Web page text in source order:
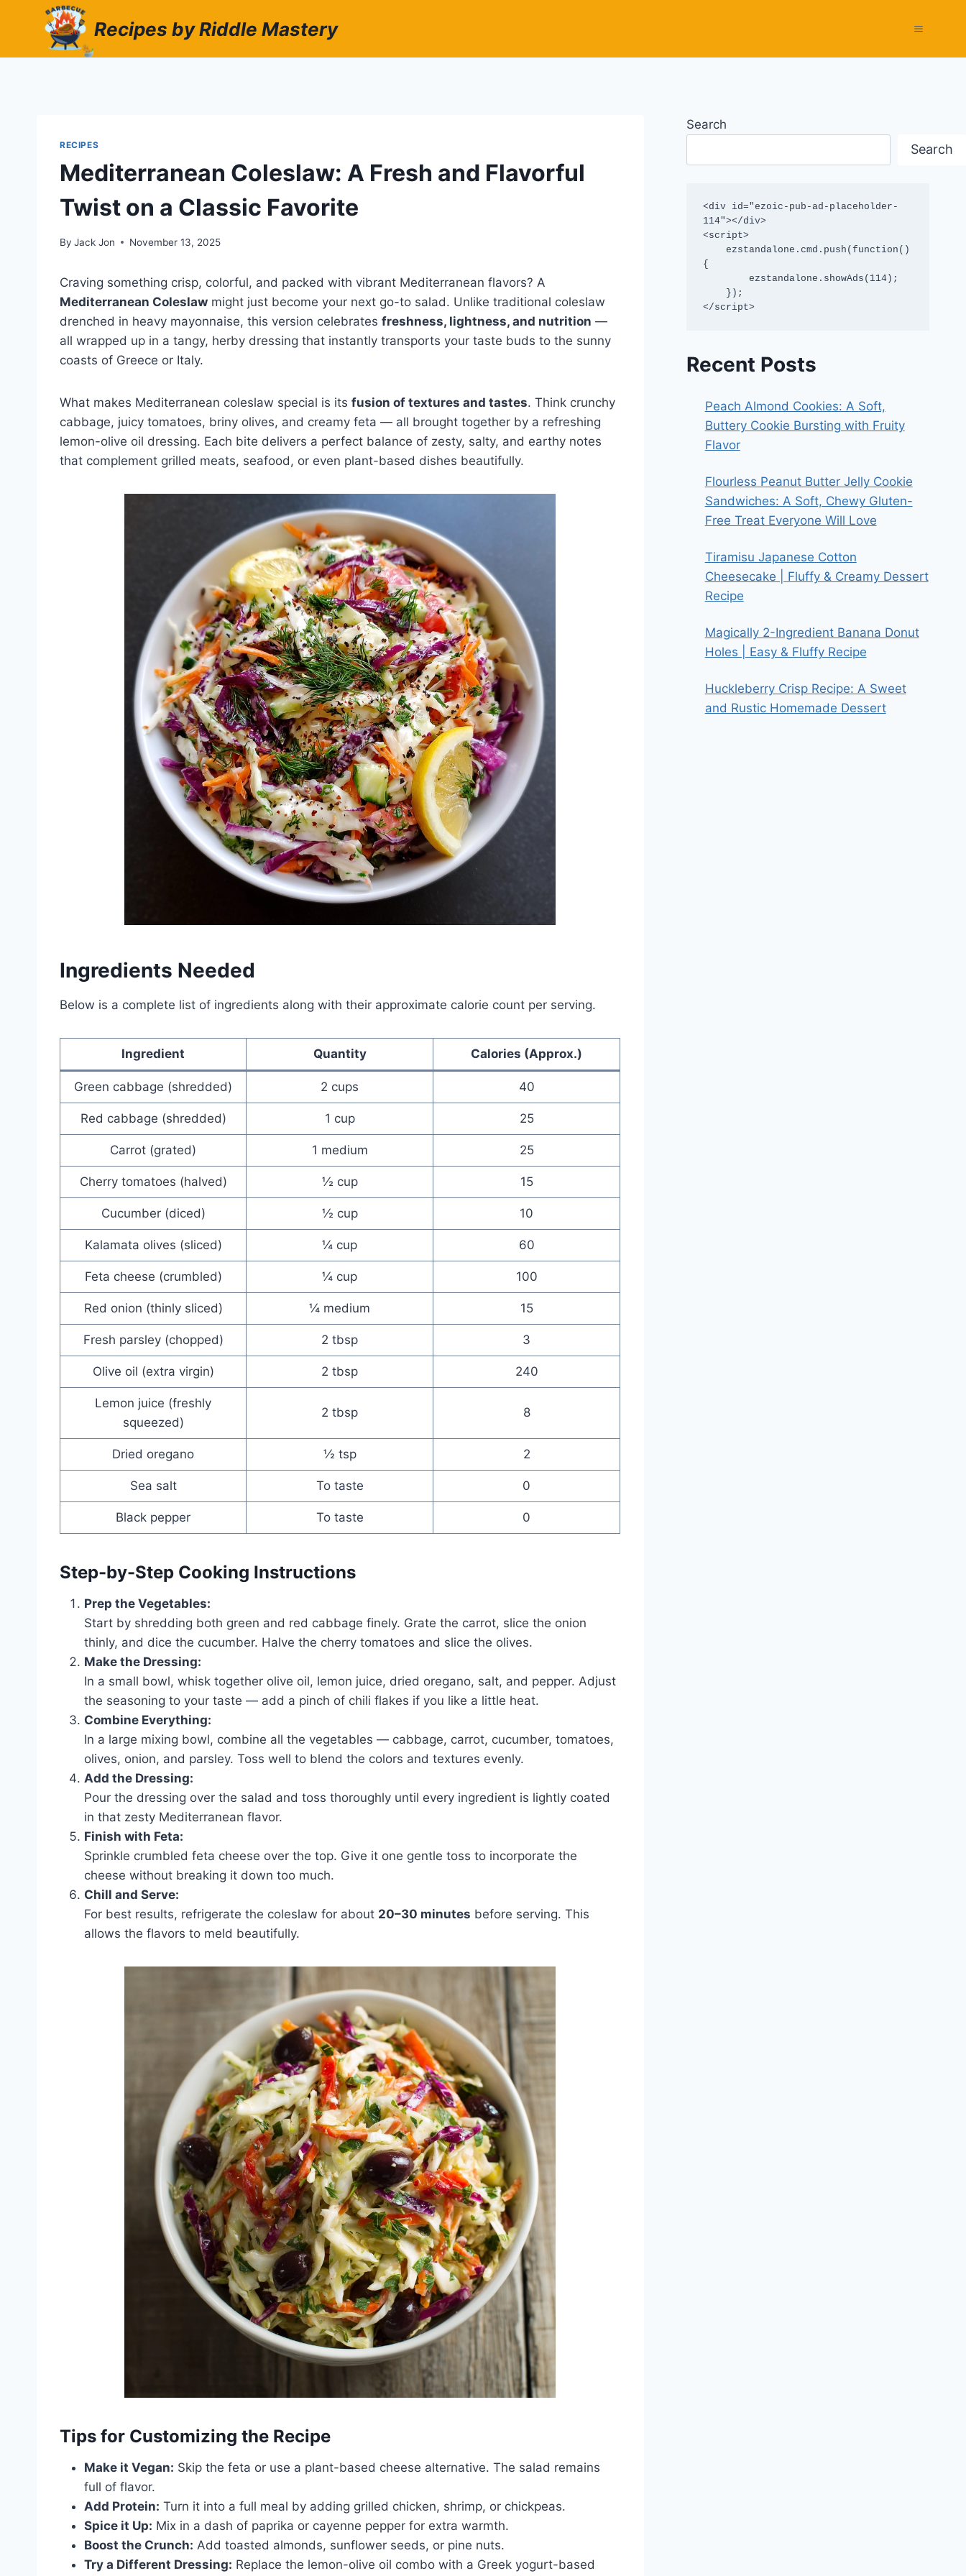
Recipes by Riddle Mastery
RECIPES
Mediterranean Coleslaw: A Fresh and Flavorful
Twist on a Classic Favorite
By Jack Jon November 13, 2025
Craving something crisp, colorful, and packed with vibrant Mediterranean flavors? A
Mediterranean Coleslaw might just become your next go-to salad. Unlike traditional coleslaw
drenched in heavy mayonnaise, this version celebrates freshness, lightness, and nutrition —
all wrapped up in a tangy, herby dressing that instantly transports your taste buds to the sunny
coasts of Greece or Italy.
What makes Mediterranean coleslaw special is its fusion of textures and tastes. Think crunchy
cabbage, juicy tomatoes, briny olives, and creamy feta — all brought together by a refreshing
lemon-olive oil dressing. Each bite delivers a perfect balance of zesty, salty, and earthy notes
that complement grilled meats, seafood, or even plant-based dishes beautifully.
Ingredients Needed
Below is a complete list of ingredients along with their approximate calorie count per serving.
Ingredient Quantity Calories (Approx.)
Green cabbage (shredded) 2 cups 40
Red cabbage (shredded) 1 cup 25
Carrot (grated) 1 medium 25
Cherry tomatoes (halved) ½ cup 15
Cucumber (diced) ½ cup 10
Kalamata olives (sliced) ¼ cup 60
Feta cheese (crumbled) ¼ cup 100
Red onion (thinly sliced) ¼ medium 15
Fresh parsley (chopped) 2 tbsp 3
Olive oil (extra virgin) 2 tbsp 240
Lemon juice (freshly
squeezed)
2 tbsp 8
Dried oregano ½ tsp 2
Sea salt To taste 0
Black pepper To taste 0
Step-by-Step Cooking Instructions
Prep the Vegetables:
Start by shredding both green and red cabbage finely. Grate the carrot, slice the onion
thinly, and dice the cucumber. Halve the cherry tomatoes and slice the olives.
Make the Dressing:
In a small bowl, whisk together olive oil, lemon juice, dried oregano, salt, and pepper. Adjust
the seasoning to your taste — add a pinch of chili flakes if you like a little heat.
Combine Everything:
In a large mixing bowl, combine all the vegetables — cabbage, carrot, cucumber, tomatoes,
olives, onion, and parsley. Toss well to blend the colors and textures evenly.
Add the Dressing:
Pour the dressing over the salad and toss thoroughly until every ingredient is lightly coated
in that zesty Mediterranean flavor.
Finish with Feta:
Sprinkle crumbled feta cheese over the top. Give it one gentle toss to incorporate the
cheese without breaking it down too much.
Chill and Serve:
For best results, refrigerate the coleslaw for about 20–30 minutes before serving. This
allows the flavors to meld beautifully.
Tips for Customizing the Recipe
Make it Vegan: Skip the feta or use a plant-based cheese alternative. The salad remains
full of flavor.
Add Protein: Turn it into a full meal by adding grilled chicken, shrimp, or chickpeas.
Spice it Up: Mix in a dash of paprika or cayenne pepper for extra warmth.
Boost the Crunch: Add toasted almonds, sunflower seeds, or pine nuts.
Try a Different Dressing: Replace the lemon-olive oil combo with a Greek yogurt-based
Search
Search
<div id="ezoic-pub-ad-placeholder-
114"></div>
<script>
{
</script>
Recent Posts
Peach Almond Cookies: A Soft,
Buttery Cookie Bursting with Fruity
Flavor
Flourless Peanut Butter Jelly Cookie
Sandwiches: A Soft, Chewy Gluten-
Free Treat Everyone Will Love
Tiramisu Japanese Cotton
Cheesecake | Fluffy & Creamy Dessert
Recipe
Magically 2-Ingredient Banana Donut
Holes | Easy & Fluffy Recipe
Huckleberry Crisp Recipe: A Sweet
and Rustic Homemade Dessert